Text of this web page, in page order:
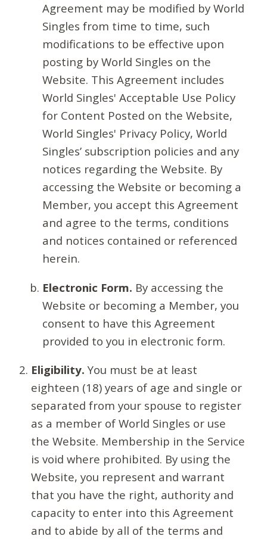
Agreement may be modified by World
Singles from time to time, such
modifications to be effective upon
posting by World Singles on the
Website. This Agreement includes
World Singles' Acceptable Use Policy
for Content Posted on the Website,
World Singles' Privacy Policy, World
Singles’ subscription policies and any
notices regarding the Website. By
accessing the Website or becoming a
Member, you accept this Agreement
and agree to the terms, conditions
and notices contained or referenced
herein.
Electronic Form. By accessing the
Website or becoming a Member, you
consent to have this Agreement
provided to you in electronic form.
Eligibility. You must be at least
eighteen (18) years of age and single or
separated from your spouse to register
as a member of World Singles or use
the Website. Membership in the Service
is void where prohibited. By using the
Website, you represent and warrant
that you have the right, authority and
capacity to enter into this Agreement
and to abide by all of the terms and